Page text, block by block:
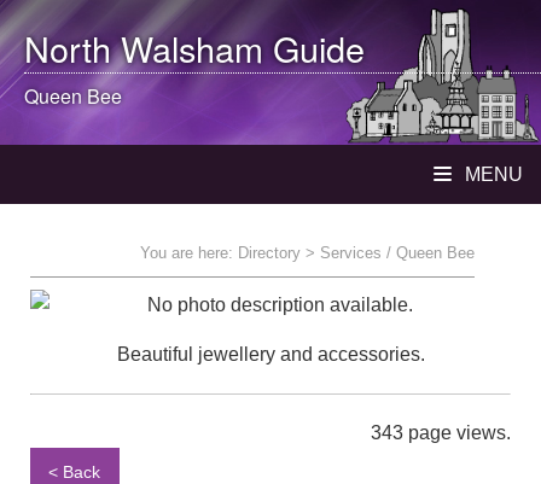
North WalshamGuide
Queen Bee
MENU
You are here: Directory > Services / Queen Bee
Beautiful jewellery and accessories.
343 page views.
< Back